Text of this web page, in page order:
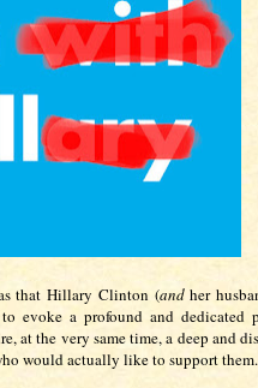
that Hillary Clinton (andher
evoke a profound and dedicated
at the very same time, a deep and
would actually like to support them.